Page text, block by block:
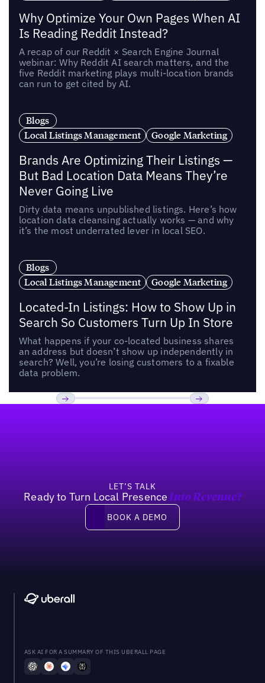
Why Optimize Your Own Pages When AI
Is Reading Reddit Instead?
A recap of our Reddit × Search Engine Journal
webinar: Why Reddit AI search matters, and the
five Reddit marketing plays multi-location brands
can run to get cited by AI.
Blogs
Local Listings Management
Google Marketing
Brands Are Optimizing Their Listings —
But Bad Location Data Means They’re
Never Going Live
Dirty data means unpublished listings. Here’s how
location data cleansing actually works — and why
it’s the most underrated lever in local SEO.
Blogs
Local Listings Management
Google Marketing
Located-In Listings: How to Show Up in
Search So Customers Turn Up In Store
What happens if your co-located business shares
an address but doesn’t show up independently in
search? Well, you’re losing customers to a fixable
data problem.
LET’S TALK
Ready to Turn Local Presence Into Revenue?
Book a demo
BOOK A DEMO
ASK AI FOR A SUMMARY OF THIS UBERALL PAGE